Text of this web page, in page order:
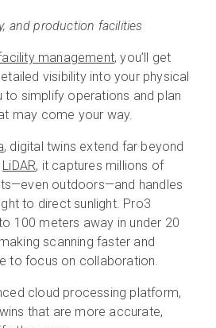
and production facilities
management, you’ll get
visibility into your physical
simplify operations and plan
may come your way.
, digital twins extend far beyond
LiDAR, it captures millions of
outdoors—and handles
to direct sunlight. Pro3
100 meters away in under 20
scanning faster and
to focus on collaboration.
cloud processing platform,
that are more accurate,